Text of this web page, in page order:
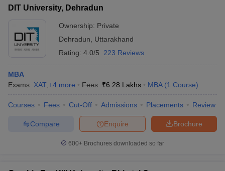
DIT University, Dehradun
Ownership: Private
Dehradun
Uttarakhand
Rating: 4.0/5 223 Reviews
MBA
Exams: XAT +4 more Fees :₹6.28 Lakhs MBA (1 Course)
Courses Fees Cut-Off Admissions Placements Review
Brochure
Enquire
Compare
600+ Brochures downloaded so far